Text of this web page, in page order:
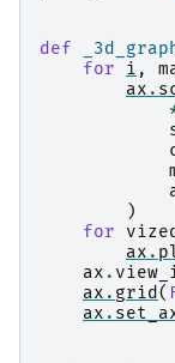
def
for
i ,
ax .
)
for
ax .
ax .
ax . grid(
ax .